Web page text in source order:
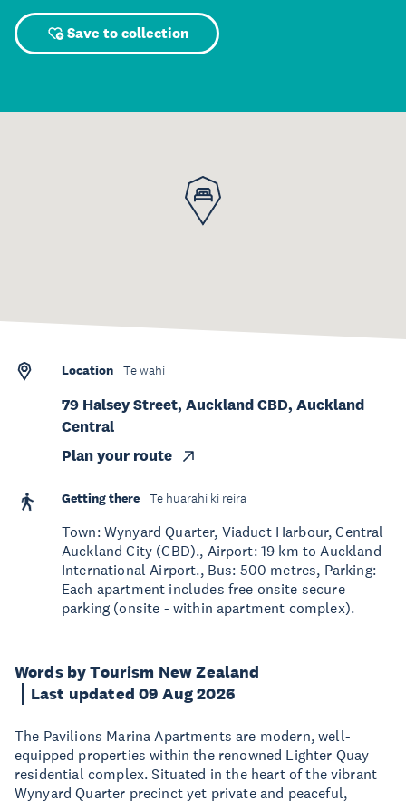
Save to collection
Words by Tourism New Zealand
Last updated 09 Aug 2026
The Pavilions Marina Apartments are modern, well-
equipped properties within the renowned Lighter Quay
residential complex. Situated in the heart of the vibrant
Wynyard Quarter precinct yet private and peaceful,
Location Te wāhi
79 Halsey Street, Auckland CBD, Auckland
Central
Plan your route
Getting there Te huarahi ki reira
Town: Wynyard Quarter, Viaduct Harbour, Central
Auckland City (CBD)., Airport: 19 km to Auckland
International Airport., Bus: 500 metres, Parking:
Each apartment includes free onsite secure
parking (onsite - within apartment complex).